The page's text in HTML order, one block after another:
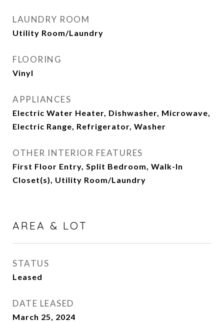
LAUNDRY ROOM
Utility Room/Laundry
FLOORING
Vinyl
APPLIANCES
Electric Water Heater, Dishwasher, Microwave,
Electric Range, Refrigerator, Washer
OTHER INTERIOR FEATURES
First Floor Entry, Split Bedroom, Walk-In
Closet(s), Utility Room/Laundry
AREA & LOT
STATUS
Leased
DATE LEASED
March 25, 2024